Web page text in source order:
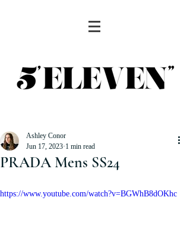
PRADA Mens SS24
Ashley Conor
Jun 17, 2023 1 min read
https://www.youtube.com/watch?v=BGWhB8dOKhc